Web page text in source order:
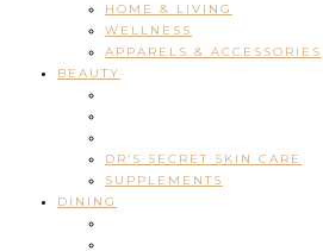
HOME & LIVING
WELLNESS
APPARELS & ACCESSORIES
BEAUTY
DR’S SECRET SKIN CARE
SUPPLEMENTS
DINING